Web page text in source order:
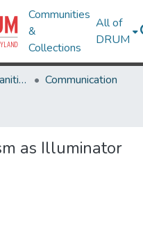
Communities
&
Collections
All of
DRUM
College of Arts & Humanities
Communication
as Illuminator